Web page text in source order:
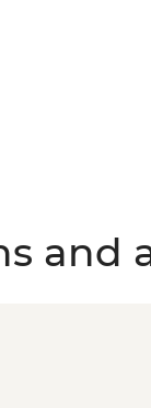
and